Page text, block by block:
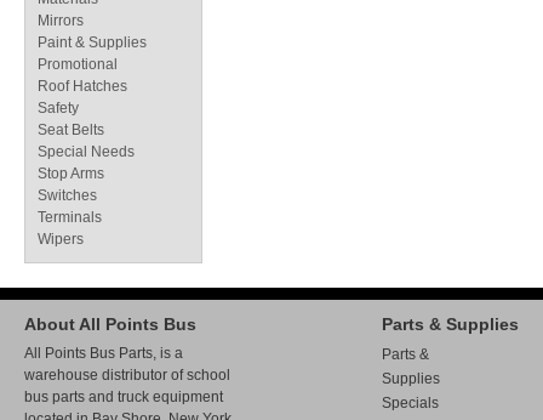
Mirrors
Paint & Supplies
Promotional
Roof Hatches
Safety
Seat Belts
Special Needs
Stop Arms
Switches
Terminals
Wipers
About All Points Bus
All Points Bus Parts, is a
warehouse distributor of school
bus parts and truck equipment
Parts & Supplies
Parts &
Supplies
Specials